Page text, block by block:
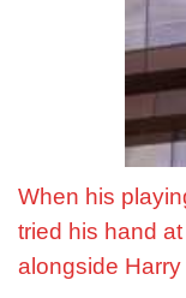
conditionally
Cup, though he
from the ideal
one against Brazil
Jarzhinio during
However, England
losing to West
time.
When his
tried his hand
alongside